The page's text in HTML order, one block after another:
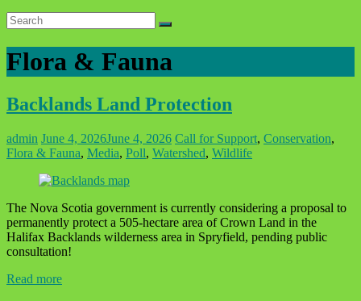
Flora & Fauna
Backlands Land Protection
admin June 4, 2026June 4, 2026 Call for Support, Conservation,
Flora & Fauna, Media, Poll, Watershed, Wildlife
The Nova Scotia government is currently considering a proposal to
permanently protect a 505-hectare area of Crown Land in the
Halifax Backlands wilderness area in Spryfield, pending public
consultation!
Read more